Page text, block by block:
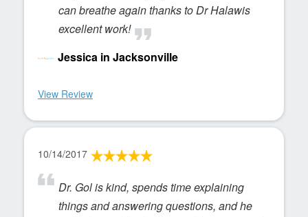
can breathe again thanks to Dr Halawis
excellent work!
Jessica in Jacksonville
View Review
10/14/2017
Dr. Gol is kind, spends time explaining
things and answering questions, and he